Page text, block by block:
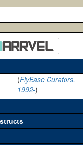
(FlyBase Curators,
1992-)